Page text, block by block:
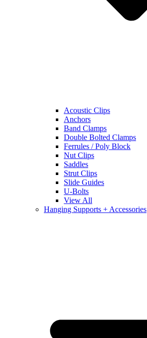
Acoustic Clips
Anchors
Band Clamps
Double Bolted Clamps
Ferrules / Poly Block
Nut Clips
Saddles
Strut Clips
Slide Guides
U-Bolts
View All
Hanging Supports + Accessories